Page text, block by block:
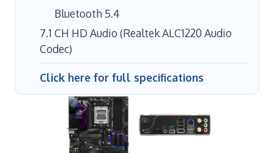
Bluetooth 5.4
7.1 CH HD Audio (Realtek ALC1220 Audio
Codec)
Click here for full specifications